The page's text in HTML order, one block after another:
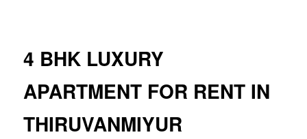
4 BHK LUXURY
APARTMENT FOR RENT IN
THIRUVANMIYUR